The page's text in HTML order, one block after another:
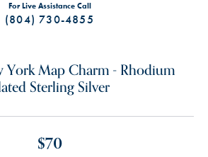
For Live Assistance Call
(804) 730-4855
York Map Charm - Rhodium
Sterling Silver
$70